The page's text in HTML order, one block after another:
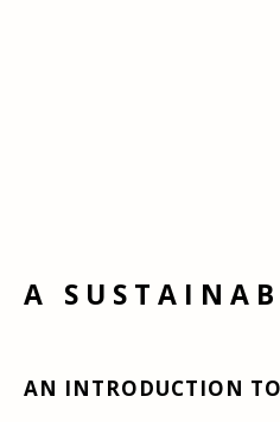
A
AN INTRODUCTION